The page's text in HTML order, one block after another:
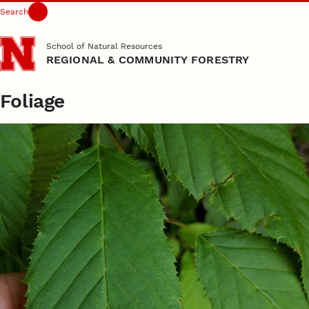
Skip to main content
Search
School of Natural Resources
REGIONAL & COMMUNITY FORESTRY
Foliage